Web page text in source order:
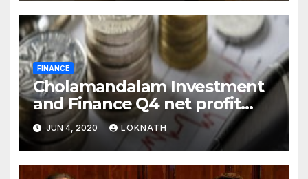
FINANCE
Cholamandalam Investment
and Finance Q4 net profit
declines 85% to Rs 43 crore
JUN 4, 2020 LOKNATH